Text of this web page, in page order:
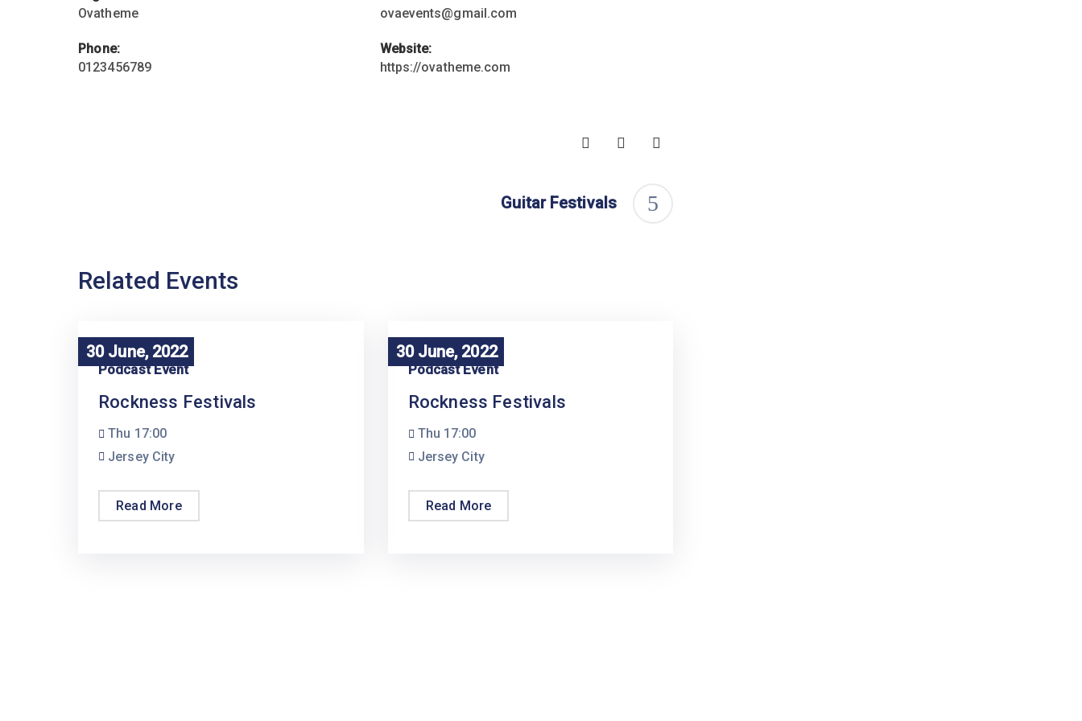
Ovatheme
Phone:
0123456789
ovaevents@gmail.com
Website:
https://ovatheme.com
Guitar Festivals
Related Events
30 June, 2022
30 June, 2022
Podcast Event
Rockness Festivals
Thu 17:00
Jersey City
Read More
30 June, 2022
30 June, 2022
Podcast Event
Rockness Festivals
Thu 17:00
Jersey City
Read More